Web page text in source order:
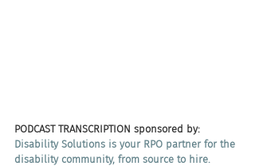
PODCAST TRANSCRIPTION sponsored by:
Disability Solutions is your RPO partner for the
disability community, from source to hire.